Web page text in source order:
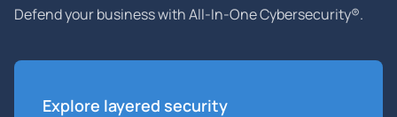
Defend your business with All-In-One Cybersecurity®.
Explore layered security